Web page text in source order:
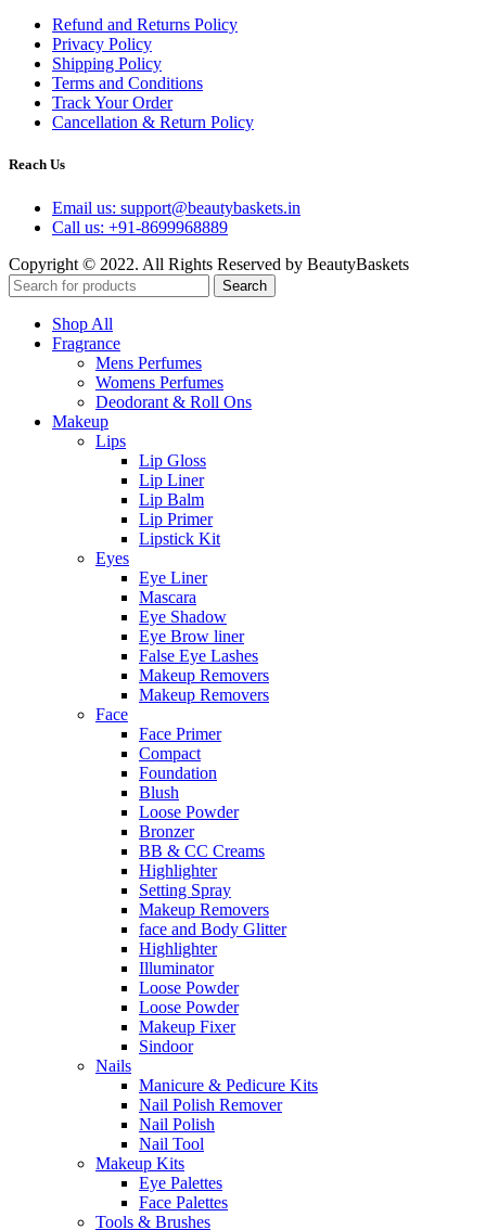
Refund and Returns Policy
Privacy Policy
Shipping Policy
Terms and Conditions
Track Your Order
Cancellation & Return Policy
Reach Us
Email us: support@beautybaskets.in
Call us: +91-8699968889
Copyright © 2022. All Rights Reserved by BeautyBaskets
Search
Shop All
Fragrance
Mens Perfumes
Womens Perfumes
Deodorant & Roll Ons
Makeup
Lips
Lip Gloss
Lip Liner
Lip Balm
Lip Primer
Lipstick Kit
Eyes
Eye Liner
Mascara
Eye Shadow
Eye Brow liner
False Eye Lashes
Makeup Removers
Makeup Removers
Face
Face Primer
Compact
Foundation
Blush
Loose Powder
Bronzer
BB & CC Creams
Highlighter
Setting Spray
Makeup Removers
face and Body Glitter
Highlighter
Illuminator
Loose Powder
Loose Powder
Makeup Fixer
Sindoor
Nails
Manicure & Pedicure Kits
Nail Polish Remover
Nail Polish
Nail Tool
Makeup Kits
Eye Palettes
Face Palettes
Tools & Brushes